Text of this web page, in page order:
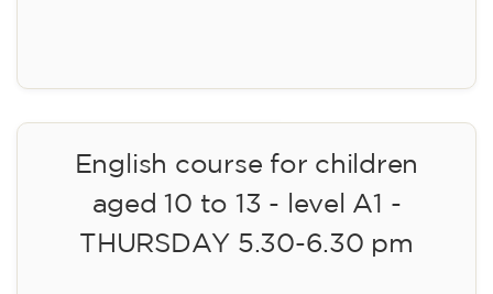
English course for children
aged 10 to 13 - level A1 -
THURSDAY 5.30-6.30 pm